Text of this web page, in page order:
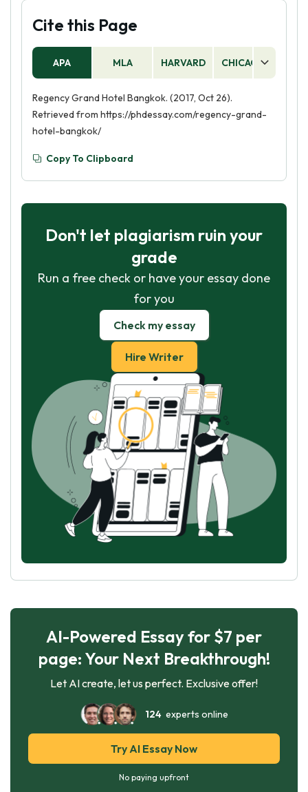
Cite this Page
APA MLA HARVARD CHICAGO
Regency Grand Hotel Bangkok. (2017, Oct 26).
Retrieved from https://phdessay.com/regency-grand-
hotel-bangkok/
Copy To Clipboard
Don't let plagiarism ruin your
grade
Run a free check or have your essay done
for you
Check my essay
Hire Writer
AI-Powered Essay for $7 per
page: Your Next Breakthrough!
Let AI create, let us perfect. Exclusive offer!
124experts online
Try AI Essay Now
No paying upfront